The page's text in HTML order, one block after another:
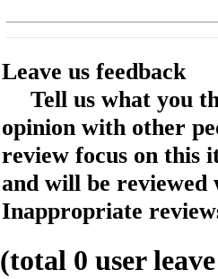
Leave us feedback
Tell us what you
opinion with other
review focus on this
and will be reviewed
Inappropriate
(total 0 user